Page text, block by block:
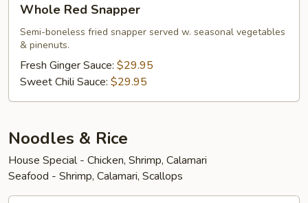
Red
Snapper
Whole Red Snapper
Semi-boneless fried snapper served w. seasonal vegetables
& pinenuts.
Fresh Ginger Sauce: $29.95
Sweet Chili Sauce: $29.95
Noodles & Rice
House Special - Chicken, Shrimp, Calamari
Seafood - Shrimp, Calamari, Scallops